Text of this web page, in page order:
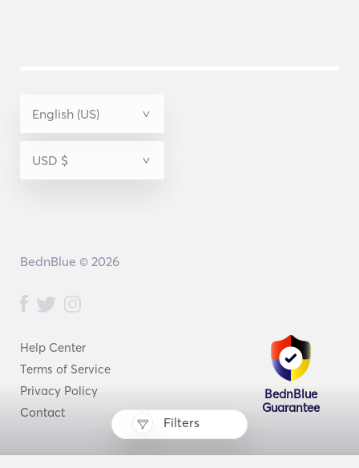
Filters
Help Center
Terms of Service
Privacy Policy
Contact
BednBlue
Guarantee
BednBlue © 2026